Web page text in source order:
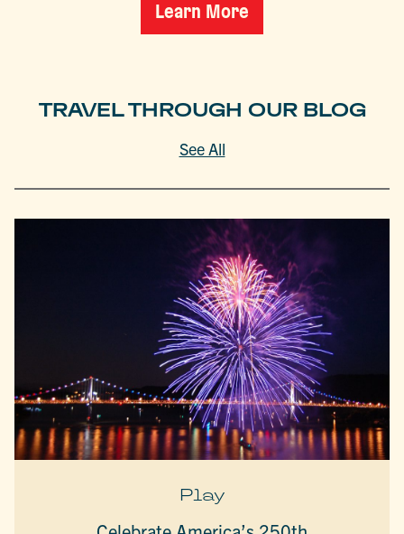
Learn More
TRAVEL THROUGH OUR BLOG
See All
Play